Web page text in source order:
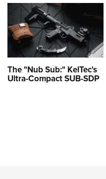
The "Nub Sub:" KelTec's
Ultra-Compact SUB-SDP